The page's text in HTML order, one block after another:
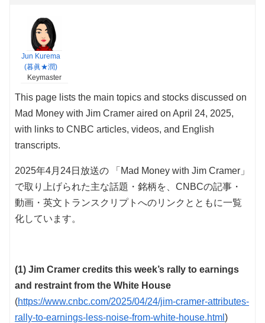
Jun Kurema
(暮眞★潤)
Keymaster
This page lists the main topics and stocks discussed on
Mad Money with Jim Cramer aired on April 24, 2025,
with links to CNBC articles, videos, and English
transcripts.
2025年4月24日放送の 「Mad Money with Jim Cramer」
で取り上げられた主な話題・銘柄を、CNBCの記事・
動画・英文トランスクリプトへのリンクとともに一覧
化しています。
(1) Jim Cramer credits this week’s rally to earnings
and restraint from the White House
(https://www.cnbc.com/2025/04/24/jim-cramer-attributes-
rally-to-earnings-less-noise-from-white-house.html )